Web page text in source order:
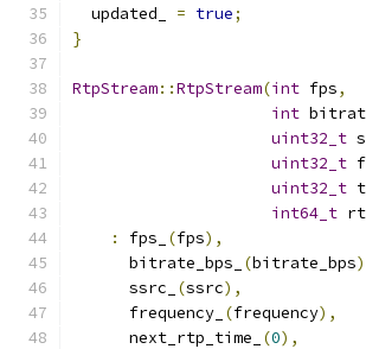
  updated_
= true;
}
RtpStream::RtpStream(int fps,
int
uint32_t
uint32_t
uint32_t
int64_t
:
fps_ (fps),
      bitrate_bps_
(bitrate_bps
      ssrc_
(ssrc),
      frequency_
(frequency),
      next_rtp_time_
(0),